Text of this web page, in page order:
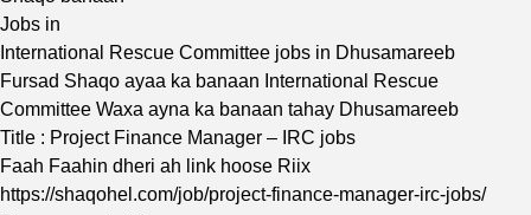
Jobs in
International Rescue Committee jobs in Dhusamareeb
Fursad Shaqo ayaa ka banaan International Rescue
Committee Waxa ayna ka banaan tahay Dhusamareeb
Title : Project Finance Manager – IRC jobs
Faah Faahin dheri ah link hoose Riix
https://shaqohel.com/job/project-finance-manager-irc-jobs/